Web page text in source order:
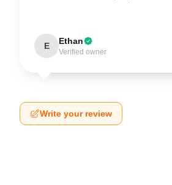
E Ethan
Verified owner
Write your review